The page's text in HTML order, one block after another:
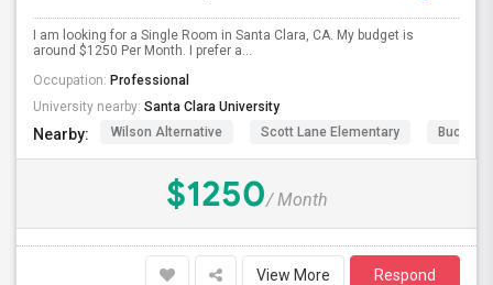
I am looking for a Single Room in Santa Clara, CA. My budget is
around $1250 Per Month. I prefer a...
Occupation: Professional
University nearby: Santa Clara University
Nearby: Wilson Alternative Scott Lane Elementary Buchser
$1250/ Month
View More Respond